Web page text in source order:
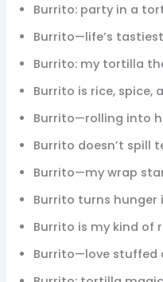
Burrito: party in a
Burrito—life’s
Burrito: my tortilla
Burrito is rice, spice,
Burrito—rolling into
Burrito doesn’t spill
Burrito—my wrap
Burrito turns hunger
Burrito is my kind of
Burrito—love stuffed